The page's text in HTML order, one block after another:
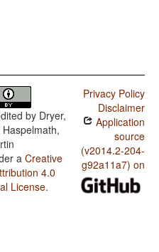
by Dryer,
a Creative
4.0
License.
Privacy Policy
Disclaimer
Application
source
(v2014.2-204-
g92a11a7) on